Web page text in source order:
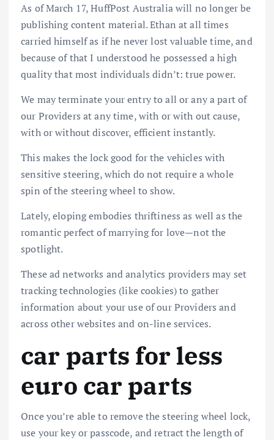
As of March 17, HuffPost Australia will no longer be
publishing content material. Ethan at all times
carried himself as if he never lost valuable time, and
because of that I understood he possessed a high
quality that most individuals didn’t: true power.
We may terminate your entry to all or any a part of
our Providers at any time, with or with out cause,
with or without discover, efficient instantly.
This makes the lock good for the vehicles with
sensitive steering, which do not require a whole
spin of the steering wheel to show.
Lately, eloping embodies thriftiness as well as the
romantic perfect of marrying for love—not the
spotlight.
These ad networks and analytics providers may set
tracking technologies (like cookies) to gather
information about your use of our Providers and
across other websites and on-line services.
car parts for less
euro car parts
Once you’re able to remove the steering wheel lock,
use your key or passcode, and retract the length of